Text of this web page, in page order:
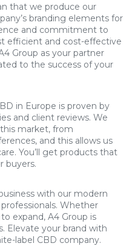
that we produce our
branding elements for
and commitment to
efficient and cost-effective
Group as your partner
to the success of your
in Europe is proven by
and client reviews. We
market, from
and this allows us
You’ll get products that
buyers.
with our modern
Whether
expand, A4 Group is
Elevate your brand with
label CBD company.